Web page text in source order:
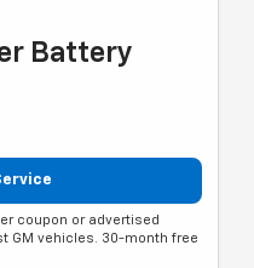
Battery
coupon or advertised
GM vehicles. 30-month free